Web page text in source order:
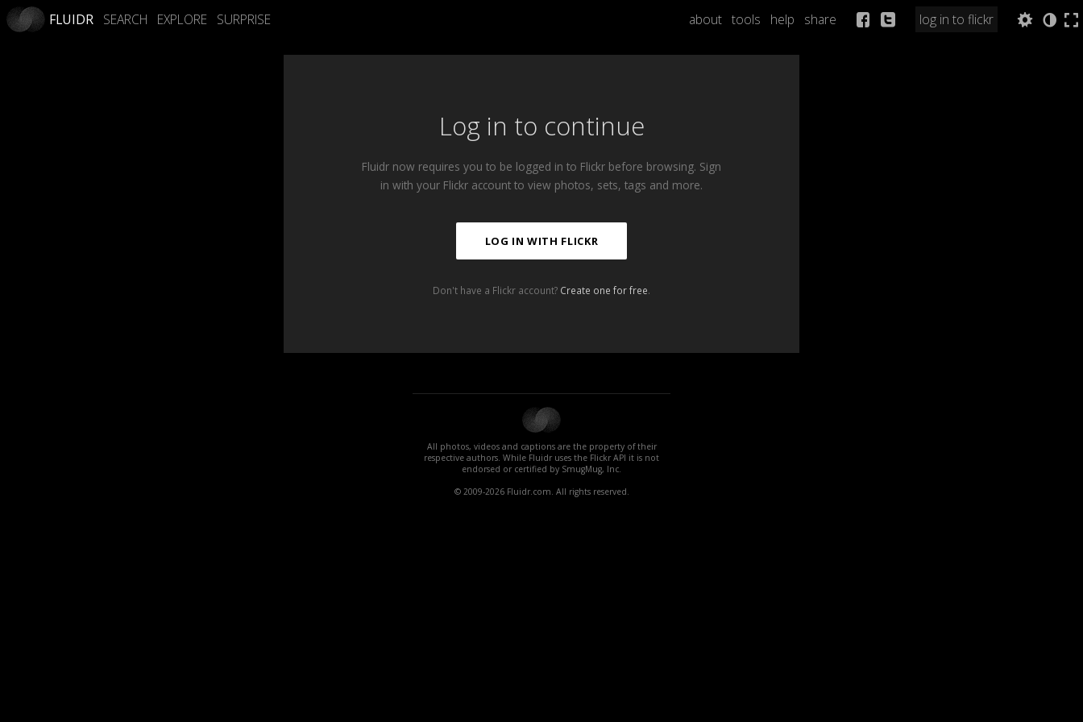
about tools help share Q a log in to flickr b n l
FLUIDR SEARCH EXPLORE SURPRISE
Log in to continue
Fluidr now requires you to be logged in to Flickr before browsing. Sign
in with your Flickr account to view photos, sets, tags and more.
LOG IN WITH FLICKR
Don't have a Flickr account? Create one for free.
All photos, videos and captions are the property of their
respective authors. While Fluidr uses the Flickr API it is not
endorsed or certified by SmugMug, Inc.
© 2009-2026 Fluidr.com. All rights reserved.